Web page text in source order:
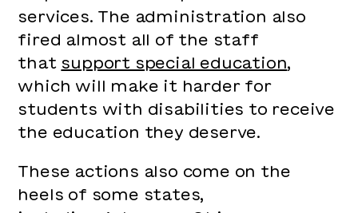
services. The administration also
fired almost all of the staff
that support special education
which will make it harder for
students with disabilities to receive
the education they deserve.
These actions also come on the
heels of some states,